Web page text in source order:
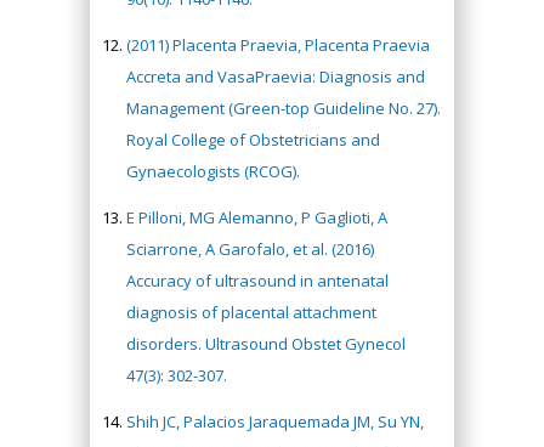
(2011) Placenta Praevia, Placenta Praevia
Accreta and VasaPraevia: Diagnosis and
Management (Green-top Guideline No. 27).
Royal College of Obstetricians and
Gynaecologists (RCOG).
E Pilloni, MG Alemanno, P Gaglioti, A
Sciarrone, A Garofalo, et al. (2016)
Accuracy of ultrasound in antenatal
diagnosis of placental attachment
disorders. Ultrasound Obstet Gynecol
47(3): 302-307.
Shih JC, Palacios Jaraquemada JM, Su YN,